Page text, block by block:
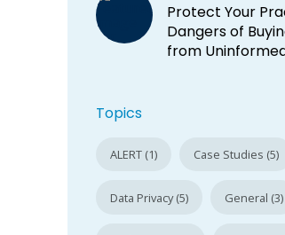
Protect Your
Dangers of
from
Topics
ALERT (1) Case Studies (5)
Data Privacy (5) General (3)